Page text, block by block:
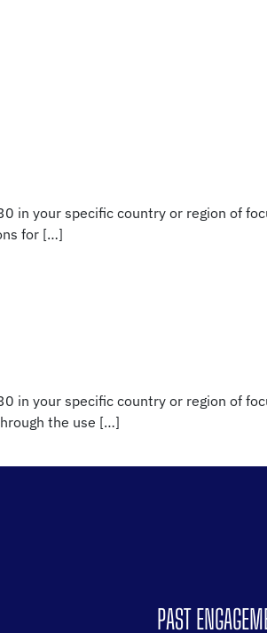
in your specific country or region of
for […]
your specific country or region of
the use […]
PAST